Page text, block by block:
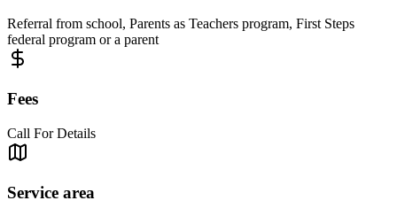
Referral from school, Parents as Teachers program, First Steps
federal program or a parent
Fees
Call For Details
Service area